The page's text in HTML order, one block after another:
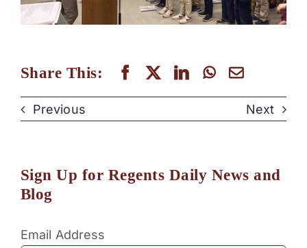
Share This:
Previous Next
Sign Up for Regents Daily News and
Blog
Email Address